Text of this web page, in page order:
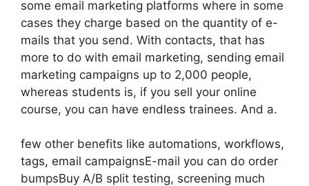
some email marketing platforms where in some
cases they charge based on the quantity of e-
mails that you send. With contacts, that has
more to do with email marketing, sending email
marketing campaigns up to 2,000 people,
whereas students is, if you sell your online
course, you can have endless trainees. And a.
few other benefits like automations, workflows,
tags, email campaignsE-mail you can do order
bumpsBuy A/B split testing, screening much